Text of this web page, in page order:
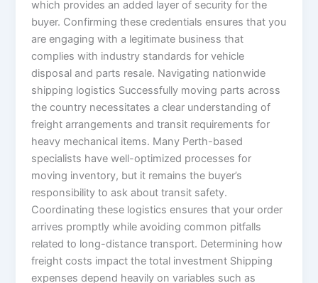
which provides an added layer of security for the
buyer. Confirming these credentials ensures that you
are engaging with a legitimate business that
complies with industry standards for vehicle
disposal and parts resale. Navigating nationwide
shipping logistics Successfully moving parts across
the country necessitates a clear understanding of
freight arrangements and transit requirements for
heavy mechanical items. Many Perth-based
specialists have well-optimized processes for
moving inventory, but it remains the buyer’s
responsibility to ask about transit safety.
Coordinating these logistics ensures that your order
arrives promptly while avoiding common pitfalls
related to long-distance transport. Determining how
freight costs impact the total investment Shipping
expenses depend heavily on variables such as